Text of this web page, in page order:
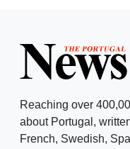
Reaching over
about Portugal,
French, Swedish,